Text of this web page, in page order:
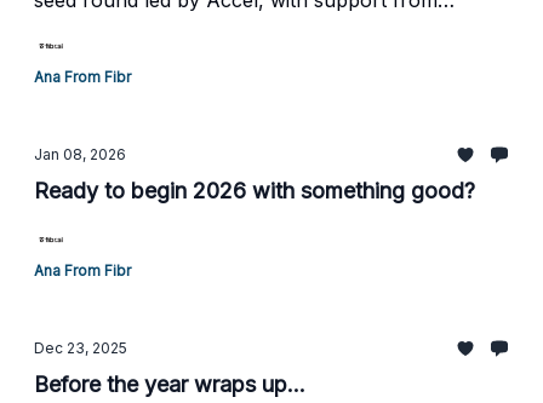
Ana From Fibr
Jan 08, 2026
Ready to begin 2026 with something good?
Ana From Fibr
Dec 23, 2025
Before the year wraps up...